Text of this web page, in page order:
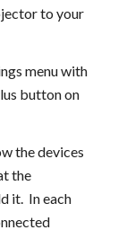
to your
menu with
button on
the devices
the
it. In each